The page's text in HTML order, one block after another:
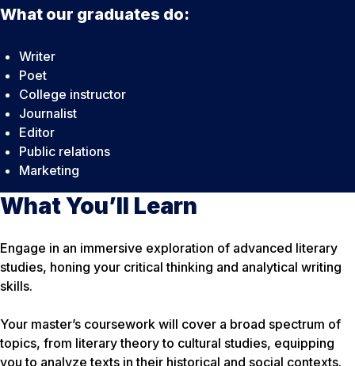
What our graduates do:
Writer
Poet
College instructor
Journalist
Editor
Public relations
Marketing
What You’ll Learn
Engage in an immersive exploration of advanced literary
studies, honing your critical thinking and analytical writing
skills.
Your master’s coursework will cover a broad spectrum of
topics, from literary theory to cultural studies, equipping
you to analyze texts in their historical and social contexts.